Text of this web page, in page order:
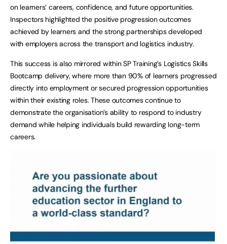
on learners’ careers, confidence, and future opportunities.
Inspectors highlighted the positive progression outcomes
achieved by learners and the strong partnerships developed
with employers across the transport and logistics industry.
This success is also mirrored within SP Training’s Logistics Skills
Bootcamp delivery, where more than 90% of learners progressed
directly into employment or secured progression opportunities
within their existing roles. These outcomes continue to
demonstrate the organisation’s ability to respond to industry
demand while helping individuals build rewarding long-term
careers.